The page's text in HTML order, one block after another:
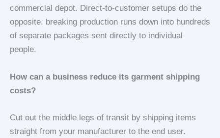
commercial depot. Direct-to-customer setups do the
opposite, breaking production runs down into hundreds
of separate packages sent directly to individual
people.
How can a business reduce its garment shipping
costs?
Cut out the middle legs of transit by shipping items
straight from your manufacturer to the end user.